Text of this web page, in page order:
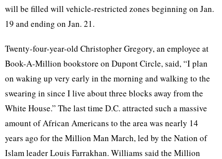
will be filled will vehicle-restricted zones beginning on Jan.
19 and ending on Jan. 21.
Twenty-four-year-old Christopher Gregory, an employee at
Book-A-Million bookstore on Dupont Circle, said, “I plan
on waking up very early in the morning and walking to the
swearing in since I live about three blocks away from the
White House.” The last time D.C. attracted such a massive
amount of African Americans to the area was nearly 14
years ago for the Million Man March, led by the Nation of
Islam leader Louis Farrakhan. Williams said the Million